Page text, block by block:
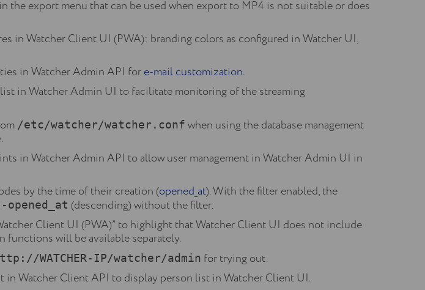
the export menu that can be used when export to MP4 is not suitable or does
in Watcher Client UI (PWA): branding colors as configured in Watcher UI,
in Watcher Admin API fore-mail customization.
in Watcher Admin UI to facilitate monitoring of the streaming
/etc/watcher/watcher.conf when using the database management
in Watcher Admin API to allow user management in Watcher Admin UI in
by the time of their creation (opened_at). With the filter enabled, the
-opened_at (descending) without the filter.
Client UI (PWA)” to highlight that Watcher Client UI does not include
functions will be available separately.
WATCHER-IP/watcher/admin for trying out.
in Watcher Client API to display person list in Watcher Client UI.